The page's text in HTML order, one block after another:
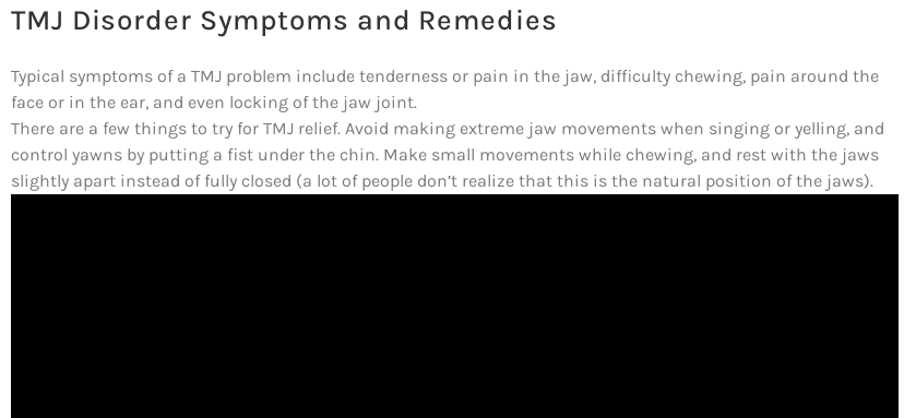
TMJ Disorder Symptoms and Remedies
Typical symptoms of a TMJ problem include tenderness or pain in the jaw, difficulty chewing, pain around the
face or in the ear, and even locking of the jaw joint.
There are a few things to try for TMJ relief. Avoid making extreme jaw movements when singing or yelling, and
control yawns by putting a fist under the chin. Make small movements while chewing, and rest with the jaws
slightly apart instead of fully closed (a lot of people don’t realize that this is the natural position of the jaws).